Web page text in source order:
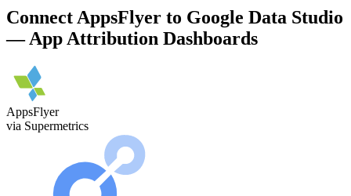
Connect AppsFlyer to Google Data Studio
— App Attribution Dashboards
AppsFlyer
via Supermetrics